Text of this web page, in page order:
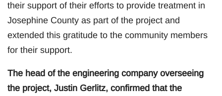
their support of their efforts to provide treatment in
Josephine County as part of the project and
extended this gratitude to the community members
for their support.
The head of the engineering company overseeing
the project, Justin Gerlitz, confirmed that the